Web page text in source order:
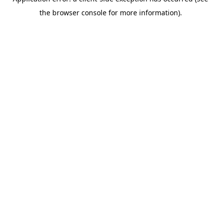
the browser console for more information).